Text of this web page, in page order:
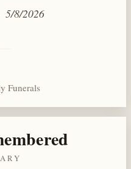
8/2026
Funerals